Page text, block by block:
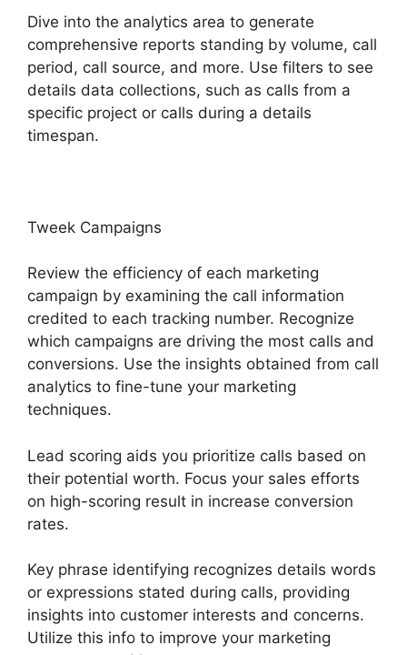
Dive into the analytics area to generate
comprehensive reports standing by volume, call
period, call source, and more. Use filters to see
details data collections, such as calls from a
specific project or calls during a details
timespan.
Tweek Campaigns
Review the efficiency of each marketing
campaign by examining the call information
credited to each tracking number. Recognize
which campaigns are driving the most calls and
conversions. Use the insights obtained from call
analytics to fine-tune your marketing
techniques.
Lead scoring aids you prioritize calls based on
their potential worth. Focus your sales efforts
on high-scoring result in increase conversion
rates.
Key phrase identifying recognizes details words
or expressions stated during calls, providing
insights into customer interests and concerns.
Utilize this info to improve your marketing